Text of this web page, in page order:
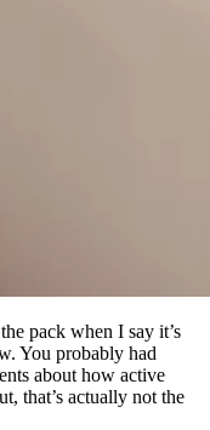
pack when I say it’s
You probably had
about how active
that’s actually not the